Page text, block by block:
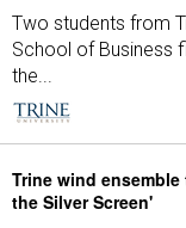
Two students from
School of Business
the...
Trine wind
the Silver Screen'